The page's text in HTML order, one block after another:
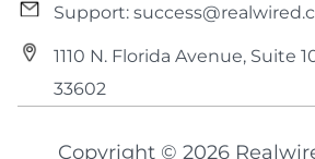
Support:
1110 N. Florida Avenue, Suite
33602
Copyright © 2026